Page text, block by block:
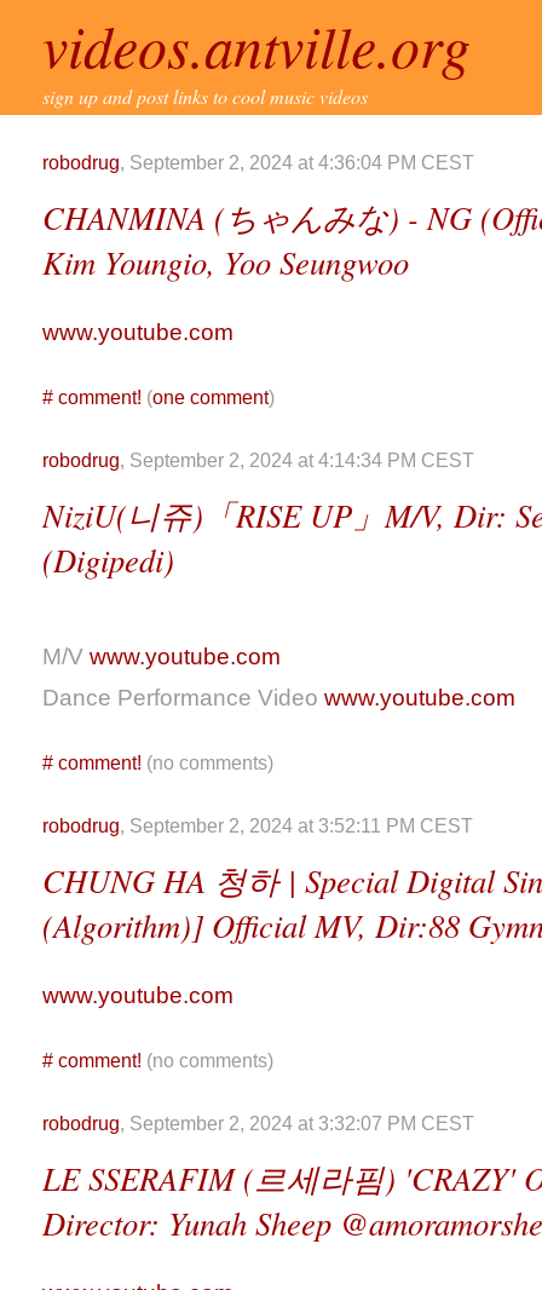
videos.antville.org
sign up and post links to cool music videos
robodrug, September 2, 2024 at 4:36:04 PM CEST
CHANMINA (ちゃんみな) - NG
Kim Youngio, Yoo Seungwoo
www.youtube.com
# comment! (one comment)
robodrug, September 2, 2024 at 4:14:34 PM CEST
NiziU(니쥬)「RISE UP」M/V, Dir:
(Digipedi)
M/V www.youtube.com
Dance Performance Video www.youtube.com
# comment! (no comments)
robodrug, September 2, 2024 at 3:52:11 PM CEST
CHUNG HA 청하 | Special Digital
(Algorithm)] Official MV, Dir:88
www.youtube.com
# comment! (no comments)
robodrug, September 2, 2024 at 3:32:07 PM CEST
LE SSERAFIM (르세라핌) 'CRAZY'
Director: Yunah Sheep